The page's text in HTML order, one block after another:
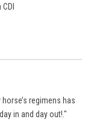
regimens has
in and day out!."